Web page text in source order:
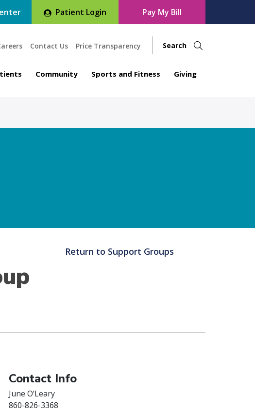
Patient Login Pay My Bill
Contact Us Price Transparency
Community Sports and Fitness Giving
Return to Support Groups
Contact Info
June O’Leary
860-826-3368